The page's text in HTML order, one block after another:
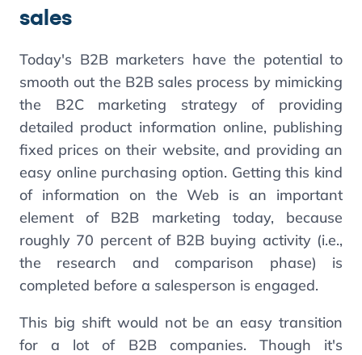
sales
Today's B2B marketers have the potential to
smooth out the B2B sales process by mimicking
the B2C marketing strategy of providing
detailed product information online, publishing
fixed prices on their website, and providing an
easy online purchasing option. Getting this kind
of information on the Web is an important
element of B2B marketing today, because
roughly 70 percent of B2B buying activity (i.e.,
the research and comparison phase) is
completed before a salesperson is engaged.
This big shift would not be an easy transition
for a lot of B2B companies. Though it's